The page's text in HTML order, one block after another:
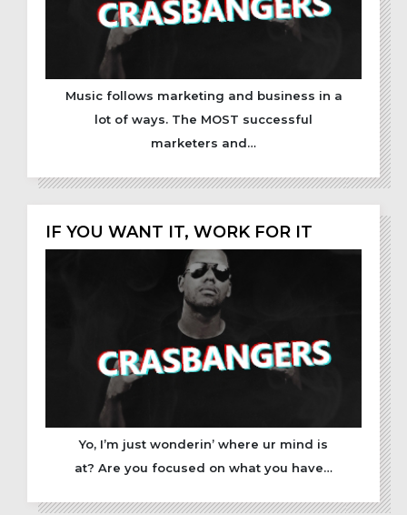
Music follows marketing and business in a
lot of ways. The MOST successful
marketers and…
IF YOU WANT IT, WORK FOR IT
Yo, I’m just wonderin’ where ur mind is
at? Are you focused on what you have…